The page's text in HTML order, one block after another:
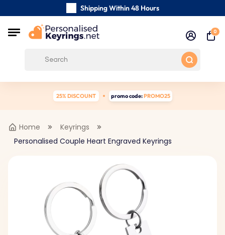
Shipping Within 48 Hours
Carefully Handmade Keyrings
Customer reviews:
0
25% DISCOUNT promo code:PROMO25
Home
Keyrings
Personalised Couple Heart Engraved Keyrings